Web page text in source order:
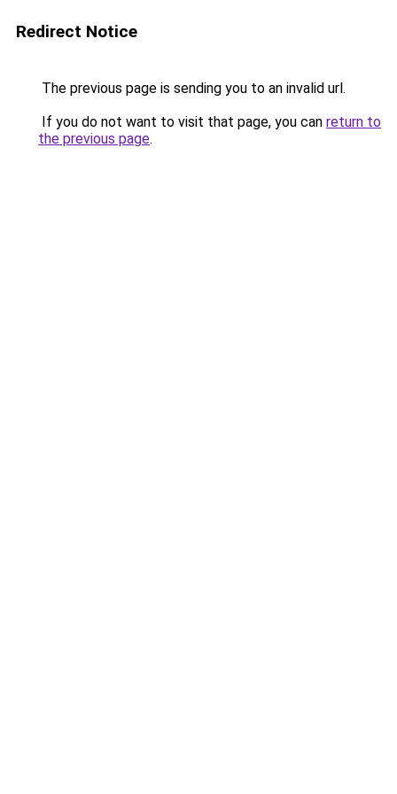
Redirect Notice
The previous page is sending you to an invalid url.
If you do not want to visit that page, you can return to
the previous page.